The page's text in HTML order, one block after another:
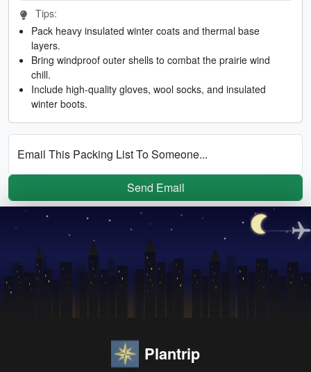
Tips:
Pack heavy insulated winter coats and thermal base
layers.
Bring windproof outer shells to combat the prairie wind
chill.
Include high-quality gloves, wool socks, and insulated
winter boots.
Email This Packing List To Someone...
Send Email
Plantrip